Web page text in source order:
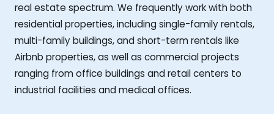
real estate spectrum. We frequently work with both
residential properties, including single-family rentals,
multi-family buildings, and short-term rentals like
Airbnb properties, as well as commercial projects
ranging from office buildings and retail centers to
industrial facilities and medical offices.